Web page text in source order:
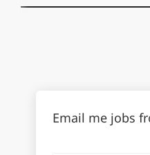
Email me jobs